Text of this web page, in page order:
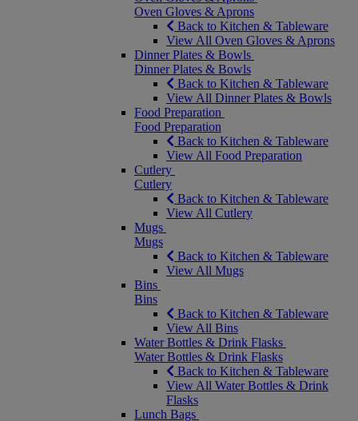
Oven Gloves & Aprons
Back to Kitchen & Tableware
View All Oven Gloves & Aprons
Dinner Plates & Bowls
Dinner Plates & Bowls
Back to Kitchen & Tableware
View All Dinner Plates & Bowls
Food Preparation
Food Preparation
Back to Kitchen & Tableware
View All Food Preparation
Cutlery
Cutlery
Back to Kitchen & Tableware
View All Cutlery
Mugs
Mugs
Back to Kitchen & Tableware
View All Mugs
Bins
Bins
Back to Kitchen & Tableware
View All Bins
Water Bottles & Drink Flasks
Water Bottles & Drink Flasks
Back to Kitchen & Tableware
View All Water Bottles & Drink
Flasks
Lunch Bags